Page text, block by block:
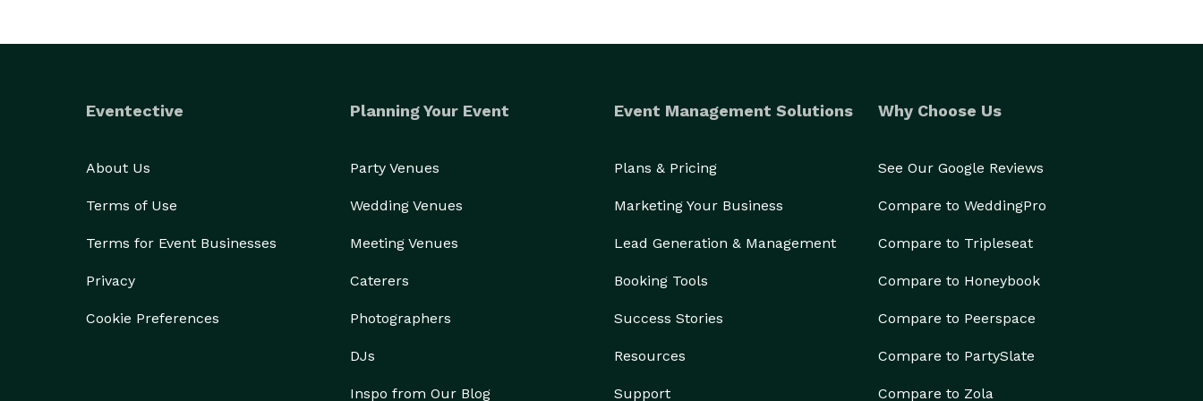
Eventective
About Us
Terms of Use
Terms for Event Businesses
Privacy
Cookie Preferences
Planning Your Event
Party Venues
Wedding Venues
Meeting Venues
Caterers
Photographers
DJs
Inspo from Our Blog
Event Management Solutions
Plans & Pricing
Marketing Your Business
Lead Generation & Management
Booking Tools
Success Stories
Resources
Support
Why Choose Us
See Our Google Reviews
Compare to WeddingPro
Compare to Tripleseat
Compare to Honeybook
Compare to Peerspace
Compare to PartySlate
Compare to Zola